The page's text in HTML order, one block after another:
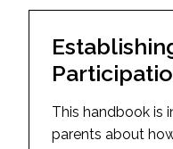
This handbook is
parents about